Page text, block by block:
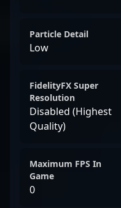
Particle Detail
Low
FidelityFX Super
Resolution
Disabled (Highest
Quality)
Maximum FPS In
Game
0